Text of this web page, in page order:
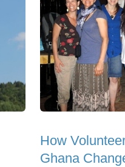
How
Ghana